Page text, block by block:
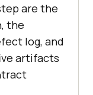
are the
the
log, and
artifacts